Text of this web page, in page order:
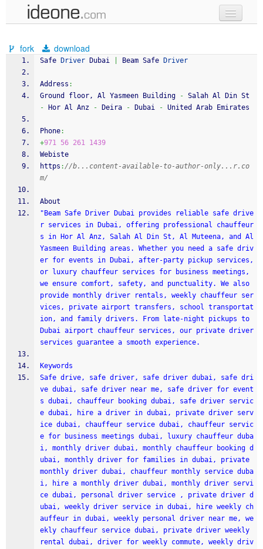
samples
recent codes
sign in
fork download
Safe Driver Dubai Beam Safe Driver
Address :
Ground floor, Al Yasmeen Building
-
- Hor Al Anz - Deira - Dubai - United Arab Emirates
Phone:
+971 56 261 1439
Webiste
https ://b...content-available-to-author-only...r.co
m/
About
"Beam Safe Driver Dubai provides reliable safe drive
r services in Dubai, offering professional chauffeur
s in Hor Al Anz, Salah Al Din St, Al Muteena, and Al
Yasmeen Building areas. Whether you need a safe driv
er for events in Dubai, after-party pickup services,
or luxury chauffeur services for business meetings,
we ensure comfort, safety, and punctuality. We also
provide monthly driver rentals, weekly chauffeur ser
vices, private airport transfers, school transportat
ion, and family drivers. From late-night pickups to
Dubai airport chauffeur services, our private driver
services guarantee a smooth experience.
Keywords
Safe drive, safe driver, safe driver dubai, safe dri
ve dubai, safe driver near me, safe driver for event
s dubai, chauffeur booking dubai, safe driver servic
e dubai, hire a driver in dubai, private driver serv
ice dubai, chauffeur service dubai, chauffeur servic
e for business meetings dubai, luxury chauffeur duba
i, monthly driver dubai, monthly chauffeur booking d
ubai, monthly driver for families in dubai, private
monthly driver dubai, chauffeur monthly service duba
i, hire a monthly driver dubai, monthly driver servi
ce dubai, personal driver service , private driver d
ubai, weekly driver service in dubai, hire weekly ch
auffeur in dubai, weekly personal driver near me, we
ekly chauffeur service dubai, private driver weekly
rental dubai, driver for weekly commute, weekly driv